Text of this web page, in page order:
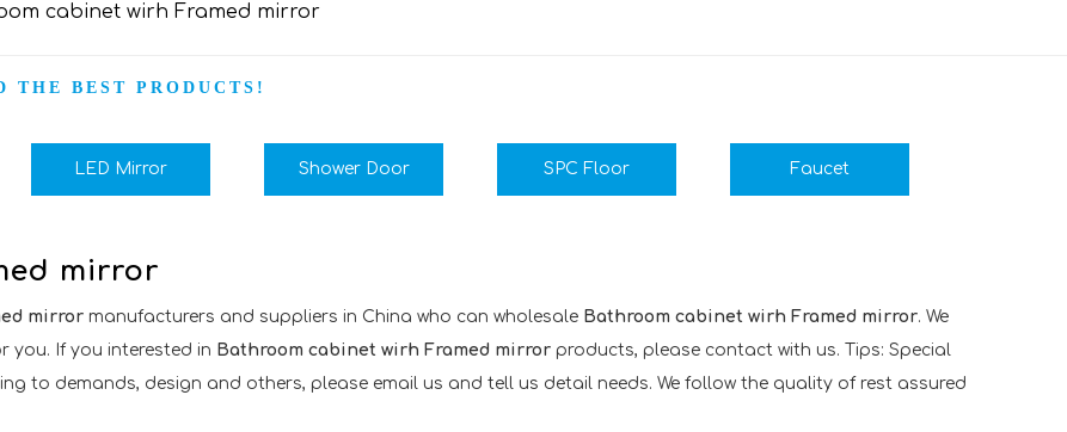
cabinet wirh Framed mirror
THE BEST PRODUCTS!
LED Mirror Shower Door SPC Floor Faucet
mirror
mirror manufacturers and suppliers in China who can wholesale Bathroom cabinet wirh Framed mirror. We
you. If you interested in Bathroom cabinet wirh Framed mirror products, please contact with us. Tips: Special
to demands, design and others, please email us and tell us detail needs. We follow the quality of rest assured